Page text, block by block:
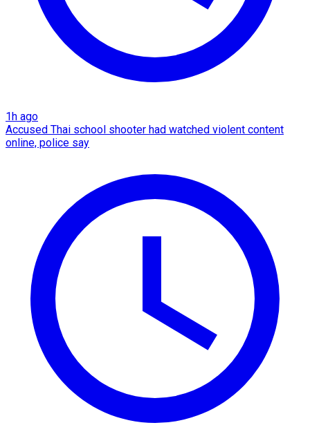
1h ago
Accused Thai school shooter had watched violent content
online, police say